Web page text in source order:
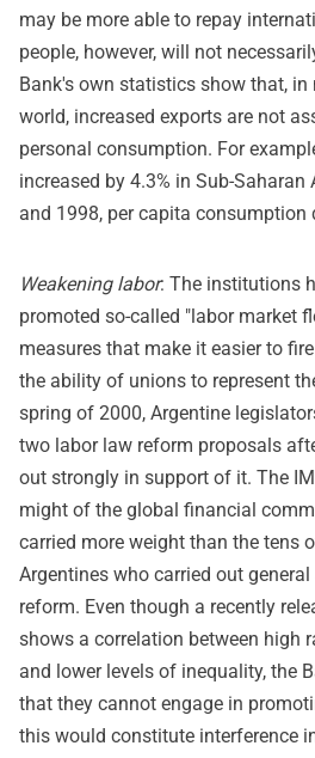
may be more able to repay
people, however, will not
Bank's own statistics show that,
world, increased exports are not
personal consumption. For
increased by 4.3% in Sub-
and 1998, per capita consumption
Weakening labor: The institutions
promoted so-called "labor market
measures that make it easier to
the ability of unions to represent
spring of 2000, Argentine
two labor law reform proposals
out strongly in support of it. The
might of the global financial
carried more weight than the tens
Argentines who carried out
reform. Even though a recently
shows a correlation between high
and lower levels of inequality, the
that they cannot engage in
this would constitute interference